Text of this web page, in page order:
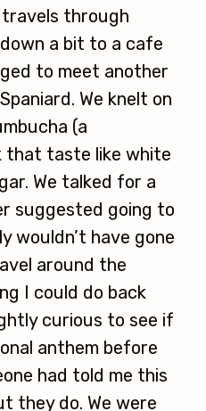
through
a bit to a cafe
to meet another
We knelt on
(a
that taste like white
We talked for a
suggested going to
wouldn’t have gone
around the
I could do back
curious to see if
anthem before
had told me this
they do. We were